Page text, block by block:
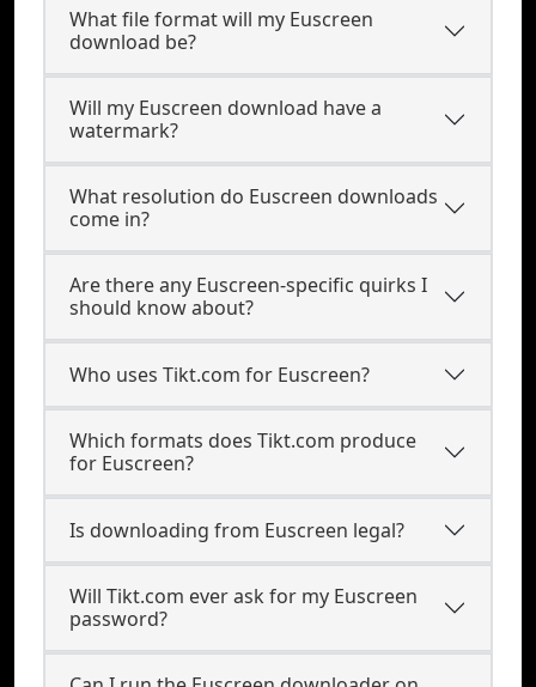
What file format will my Euscreen
download be?
Will my Euscreen download have a
watermark?
What resolution do Euscreen downloads
come in?
Are there any Euscreen-specific quirks I
should know about?
Who uses Tikt.com for Euscreen?
Which formats does Tikt.com produce
for Euscreen?
Is downloading from Euscreen legal?
Will Tikt.com ever ask for my Euscreen
password?